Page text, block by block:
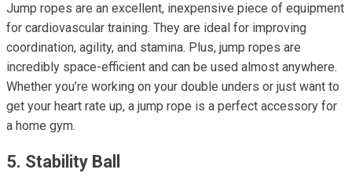
Jump ropes are an excellent, inexpensive piece of equipment
for cardiovascular training. They are ideal for improving
coordination, agility, and stamina. Plus, jump ropes are
incredibly space-efficient and can be used almost anywhere.
Whether you’re working on your double unders or just want to
get your heart rate up, a jump rope is a perfect accessory for
a home gym.
5. Stability Ball